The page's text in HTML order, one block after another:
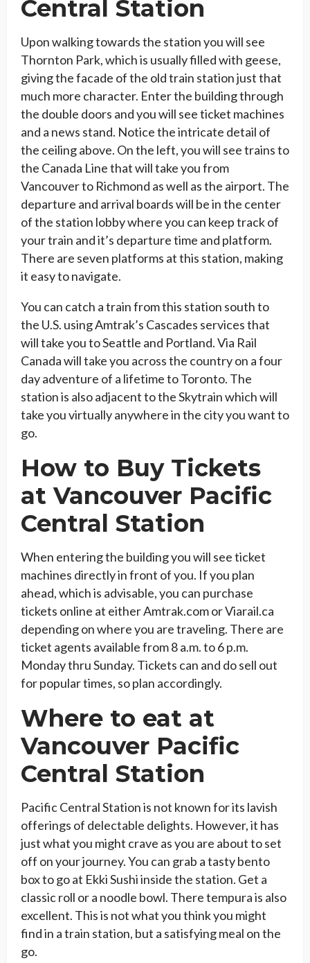
Central Station
Upon walking towards the station you will see
Thornton Park, which is usually filled with geese,
giving the facade of the old train station just that
much more character. Enter the building through
the double doors and you will see ticket machines
and a news stand. Notice the intricate detail of
the ceiling above. On the left, you will see trains to
the Canada Line that will take you from
Vancouver to Richmond as well as the airport. The
departure and arrival boards will be in the center
of the station lobby where you can keep track of
your train and it’s departure time and platform.
There are seven platforms at this station, making
it easy to navigate.
You can catch a train from this station south to
the U.S. using Amtrak’s Cascades services that
will take you to Seattle and Portland. Via Rail
Canada will take you across the country on a four
day adventure of a lifetime to Toronto. The
station is also adjacent to the Skytrain which will
take you virtually anywhere in the city you want to
go.
How to Buy Tickets
at Vancouver Pacific
Central Station
When entering the building you will see ticket
machines directly in front of you. If you plan
ahead, which is advisable, you can purchase
tickets online at either Amtrak.com or Viarail.ca
depending on where you are traveling. There are
ticket agents available from 8 a.m. to 6 p.m.
Monday thru Sunday. Tickets can and do sell out
for popular times, so plan accordingly.
Where to eat at
Vancouver Pacific
Central Station
Pacific Central Station is not known for its lavish
offerings of delectable delights. However, it has
just what you might crave as you are about to set
off on your journey. You can grab a tasty bento
box to go at Ekki Sushi inside the station. Get a
classic roll or a noodle bowl. There tempura is also
excellent. This is not what you think you might
find in a train station, but a satisfying meal on the
go.